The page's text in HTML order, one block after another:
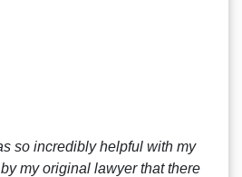
so incredibly helpful with my
my original lawyer that there